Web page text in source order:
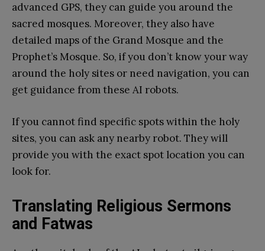
advanced GPS, they can guide you around the
sacred mosques. Moreover, they also have
detailed maps of the Grand Mosque and the
Prophet’s Mosque. So, if you don’t know your way
around the holy sites or need navigation, you can
get guidance from these AI robots.
If you cannot find specific spots within the holy
sites, you can ask any nearby robot. They will
provide you with the exact spot location you can
look for.
Translating Religious Sermons
and Fatwas